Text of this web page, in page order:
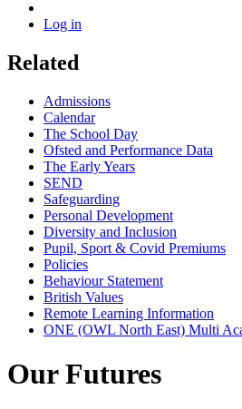
Log in
Related
Admissions
Calendar
The School Day
Ofsted and Performance Data
The Early Years
SEND
Safeguarding
Personal Development
Diversity and Inclusion
Pupil, Sport & Covid Premiums
Policies
Behaviour Statement
British Values
Remote Learning Information
ONE (OWL North East) Multi
Our Futures